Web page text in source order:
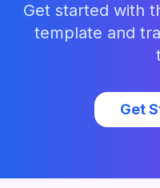
Get started with
template and
Get